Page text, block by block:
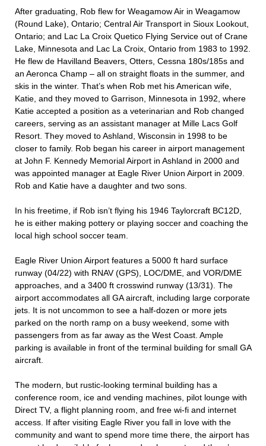
After graduating, Rob flew for Weagamow Air in Weagamow
(Round Lake), Ontario; Central Air Transport in Sioux Lookout,
Ontario; and Lac La Croix Quetico Flying Service out of Crane
Lake, Minnesota and Lac La Croix, Ontario from 1983 to 1992.
He flew de Havilland Beavers, Otters, Cessna 180s/185s and
an Aeronca Champ – all on straight floats in the summer, and
skis in the winter. That’s when Rob met his American wife,
Katie, and they moved to Garrison, Minnesota in 1992, where
Katie accepted a position as a veterinarian and Rob changed
careers, serving as an assistant manager at Mille Lacs Golf
Resort. They moved to Ashland, Wisconsin in 1998 to be
closer to family. Rob began his career in airport management
at John F. Kennedy Memorial Airport in Ashland in 2000 and
was appointed manager at Eagle River Union Airport in 2009.
Rob and Katie have a daughter and two sons.
In his freetime, if Rob isn’t flying his 1946 Taylorcraft BC12D,
he is either making pottery or playing soccer and coaching the
local high school soccer team.
Eagle River Union Airport features a 5000 ft hard surface
runway (04/22) with RNAV (GPS), LOC/DME, and VOR/DME
approaches, and a 3400 ft crosswind runway (13/31). The
airport accommodates all GA aircraft, including large corporate
jets. It is not uncommon to see a half-dozen or more jets
parked on the north ramp on a busy weekend, some with
passengers from as far away as the West Coast. Ample
parking is available in front of the terminal building for small GA
aircraft.
The modern, but rustic-looking terminal building has a
conference room, ice and vending machines, pilot lounge with
Direct TV, a flight planning room, and free wi-fi and internet
access. If after visiting Eagle River you fall in love with the
community and want to spend more time there, the airport has